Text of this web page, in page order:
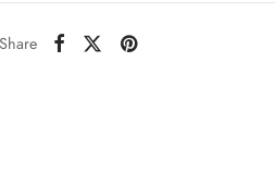
Share